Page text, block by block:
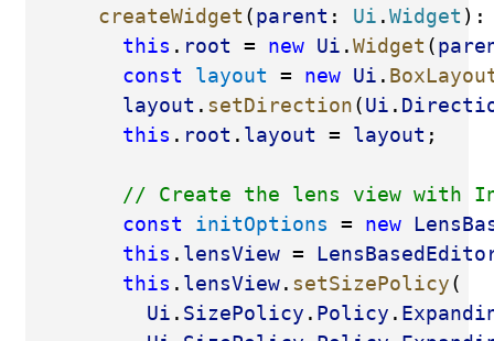
createWidget (parent : Ui .Widget
this . root = new Ui .Widget (
const
layout = new Ui .
layout . setDirection(Ui .
this . root . layout = layout ;
// Create the lens view with
const
initOptions = new
this . lensView =
this . lensView. setSizePolicy(
Ui . SizePolicy . Policy .